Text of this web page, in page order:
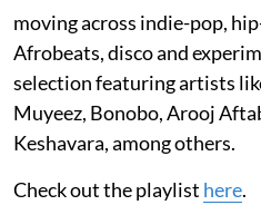
moving across indie-pop,
Afrobeats, disco and
selection featuring artists
Muyeez, Bonobo, Arooj
Keshavara, among others.
Check out the playlist here.